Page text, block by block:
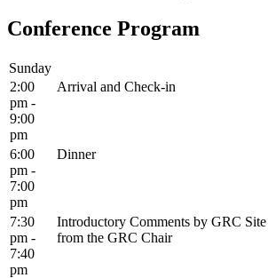
Conference Program
Sunday
2:00
pm -
9:00
pm
Arrival and Check-in
6:00
pm -
7:00
pm
Dinner
7:30
pm -
7:40
pm
Introductory Comments by GRC
from the GRC Chair